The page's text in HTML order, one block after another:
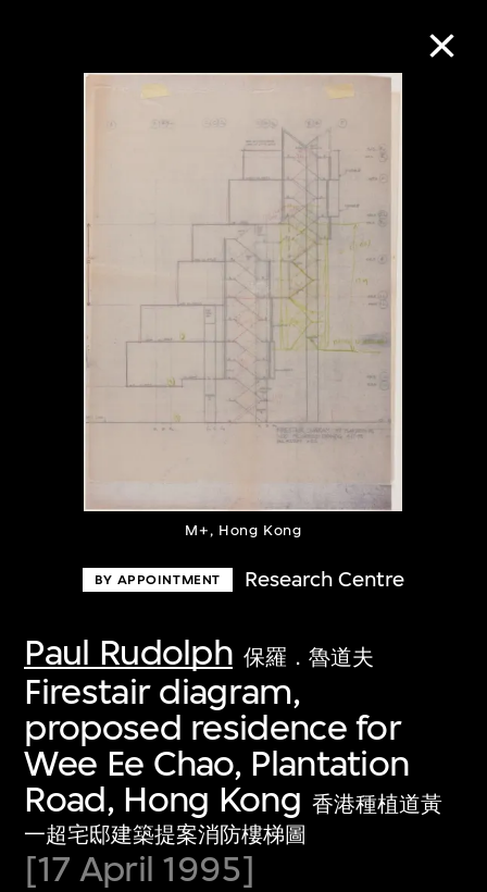
M+, Hong Kong
BY APPOINTMENT Research Centre
Paul Rudolph 保羅．魯道夫
Firestair diagram,
proposed residence for
Wee Ee Chao, Plantation
Road, Hong Kong 香港種植道黃
一超宅邸建築提案消防樓梯圖
[17 April 1995]
Collection Online
About the Collection
Discover some of the world’s foremost
collections of twentieth- and twenty-